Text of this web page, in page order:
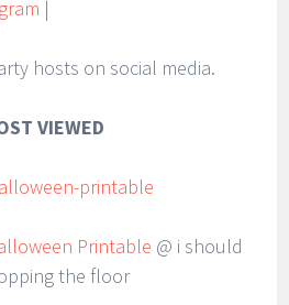
|
hosts on social media.
VIEWED
Printable @ i should
the floor